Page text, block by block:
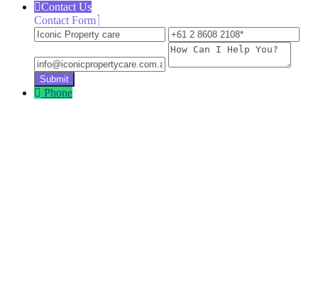
Contact Us
Contact Form
Iconic
Property
care
+61
2
2108
How
Phone